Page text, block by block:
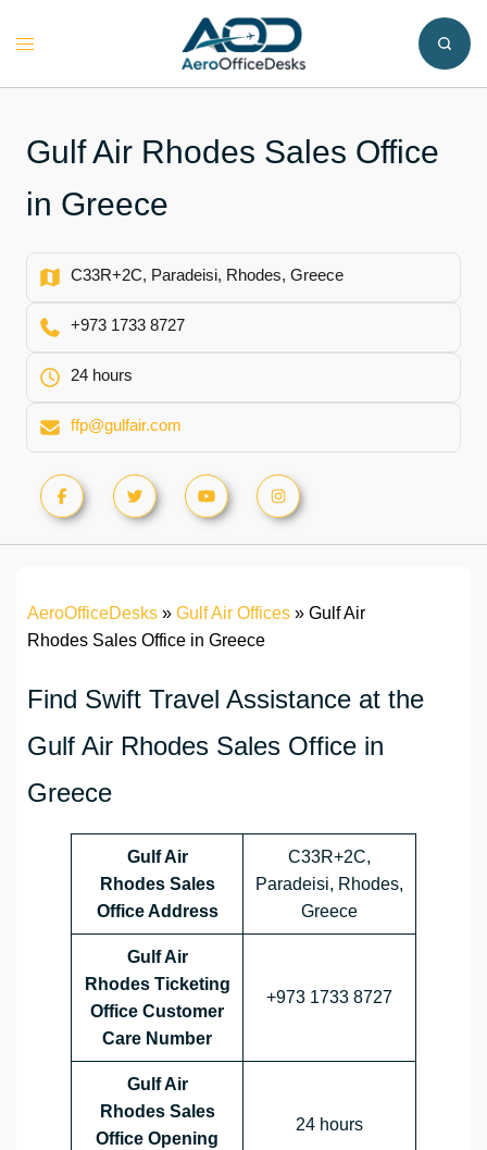
Toggle
Gulf Air Rhodes Sales Office
in Greece
C33R+2C, Paradeisi, Rhodes, Greece
+973 1733 8727
24 hours
ffp@gulfair.com
AeroOfficeDesks » Gulf Air Offices » Gulf Air
Rhodes Sales Office in Greece
Find Swift Travel Assistance at the
Gulf Air Rhodes Sales Office in
Greece
Gulf Air
Rhodes Sales
Office Address
C33R+2C,
Paradeisi, Rhodes,
Greece
Gulf Air
Rhodes Ticketing
Office Customer
Care Number
+973 1733 8727
Gulf Air
Rhodes Sales
Office Opening
24 hours